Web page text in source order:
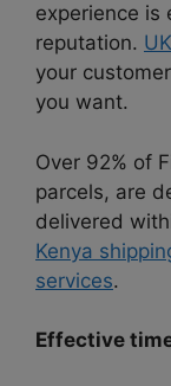
experience is
reputation.
your
you want.
Over 92% of
parcels, are
delivered
Kenya
services.
Effective